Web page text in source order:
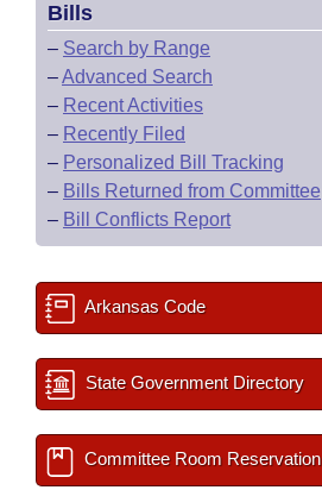
Bills
– Search by Range
–Advanced Search
– Recent Activities
– Recently Filed
– Personalized Bill Tracking
– Bills Returned from Committee
– Bill Conflicts Report
Arkansas Code
State Government Directory
Committee Room Reservation